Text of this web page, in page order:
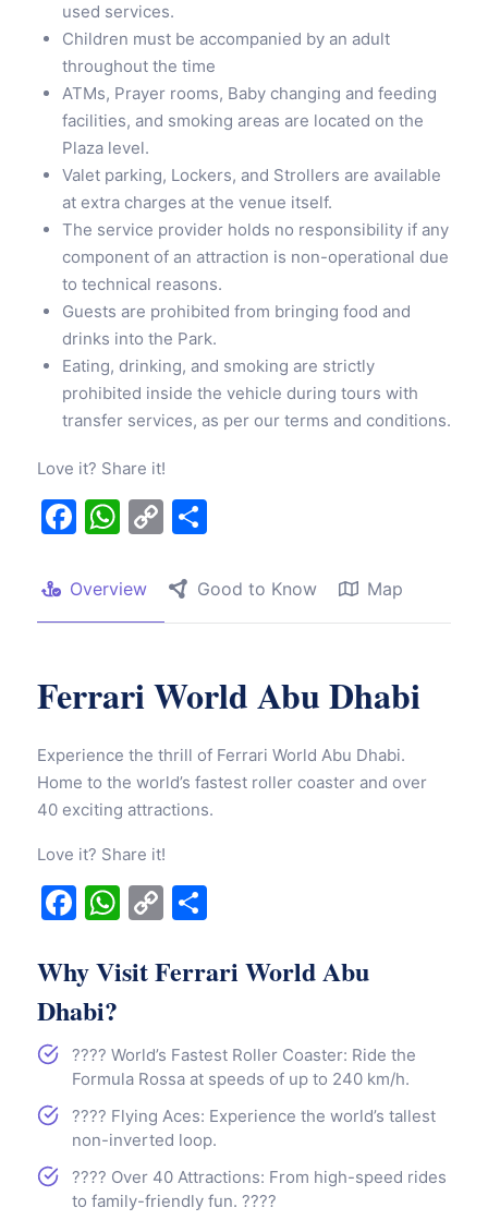
used services.
Children must be accompanied by an adult
throughout the time
ATMs, Prayer rooms, Baby changing and feeding
facilities, and smoking areas are located on the
Plaza level.
Valet parking, Lockers, and Strollers are available
at extra charges at the venue itself.
The service provider holds no responsibility if any
component of an attraction is non-operational due
to technical reasons.
Guests are prohibited from bringing food and
drinks into the Park.
Eating, drinking, and smoking are strictly
prohibited inside the vehicle during tours with
transfer services, as per our terms and conditions.
Love it? Share it!
Facebook
WhatsApp
Copy
Overview Good to Know Map
Ferrari World Abu Dhabi
Experience the thrill of Ferrari World Abu Dhabi.
Home to the world’s fastest roller coaster and over
40 exciting attractions.
Love it? Share it!
Facebook
WhatsApp
Copy
Why Visit Ferrari World Abu
Dhabi?
????️ World’s Fastest Roller Coaster: Ride the
Formula Rossa at speeds of up to 240 km/h.
???? Flying Aces: Experience the world’s tallest
non-inverted loop.
???? Over 40 Attractions: From high-speed rides
to family-friendly fun. ????